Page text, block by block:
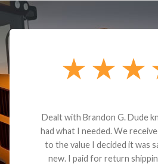
Dealt with Brandon G. Dude
had what I needed. We
to the value I decided it was
new. I paid for return